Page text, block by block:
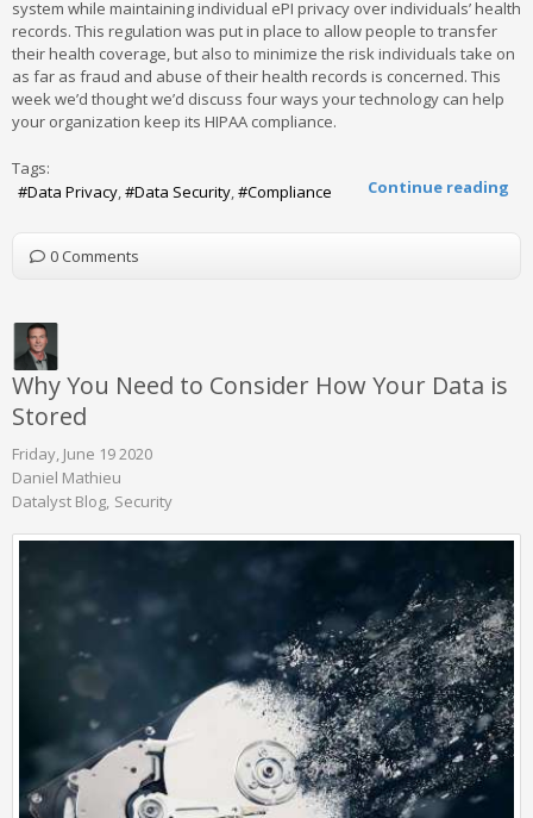
system while maintaining individual ePI privacy over individuals’ health
records. This regulation was put in place to allow people to transfer
their health coverage, but also to minimize the risk individuals take on
as far as fraud and abuse of their health records is concerned. This
week we’d thought we’d discuss four ways your technology can help
your organization keep its HIPAA compliance.
Continue reading
Tags:
Data Privacy
Data Security Compliance
0 Comments
Why You Need to Consider How Your Data is
Stored
Friday, June 19 2020
Daniel Mathieu
Datalyst Blog Security